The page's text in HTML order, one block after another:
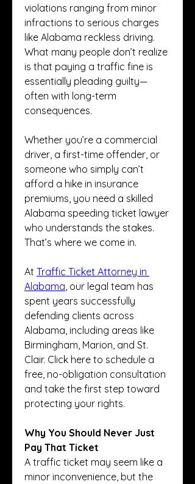
violations ranging from minor
infractions to serious charges
like Alabama reckless driving.
What many people don’t realize
is that paying a traffic fine is
essentially pleading guilty—
often with long-term
consequences.
Whether you’re a commercial
driver, a first-time offender, or
someone who simply can’t
afford a hike in insurance
premiums, you need a skilled
Alabama speeding ticket lawyer
who understands the stakes.
That’s where we come in.
At Traffic Ticket Attorney in
Alabama , our legal team has
spent years successfully
defending clients across
Alabama, including areas like
Birmingham, Marion, and St.
Clair. Click here to schedule a
free, no-obligation consultation
and take the first step toward
protecting your rights.
Why You Should Never Just
Pay That Ticket
A traffic ticket may seem like a
minor inconvenience, but the